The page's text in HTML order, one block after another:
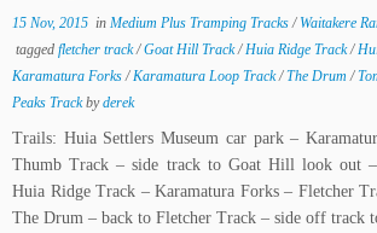
15 Nov, 2015 in Medium Plus Tramping Tracks/ Waitakere
tagged fletcher track/Goat Hill Track/Huia Ridge Track/
Karamatura Forks/Karamatura Loop Track/The Drum/
Peaks Trackbyderek
Trails: Huia Settlers Museum car park –
Thumb Track – side track to Goat Hill look out
Huia Ridge Track – Karamatura Forks – Fletcher
The Drum – back to Fletcher Track – side off